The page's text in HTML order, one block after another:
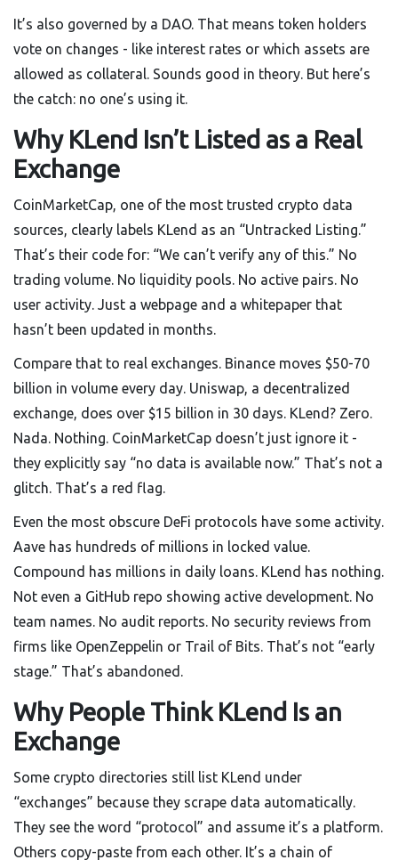
It’s also governed by a DAO. That means token holders
vote on changes - like interest rates or which assets are
allowed as collateral. Sounds good in theory. But here’s
the catch: no one’s using it.
Why KLend Isn’t Listed as a Real
Exchange
CoinMarketCap, one of the most trusted crypto data
sources, clearly labels KLend as an “Untracked Listing.”
That’s their code for: “We can’t verify any of this.” No
trading volume. No liquidity pools. No active pairs. No
user activity. Just a webpage and a whitepaper that
hasn’t been updated in months.
Compare that to real exchanges. Binance moves $50-70
billion in volume every day. Uniswap, a decentralized
exchange, does over $15 billion in 30 days. KLend? Zero.
Nada. Nothing. CoinMarketCap doesn’t just ignore it -
they explicitly say “no data is available now.” That’s not a
glitch. That’s a red flag.
Even the most obscure DeFi protocols have some activity.
Aave has hundreds of millions in locked value.
Compound has millions in daily loans. KLend has nothing.
Not even a GitHub repo showing active development. No
team names. No audit reports. No security reviews from
firms like OpenZeppelin or Trail of Bits. That’s not “early
stage.” That’s abandoned.
Why People Think KLend Is an
Exchange
Some crypto directories still list KLend under
“exchanges” because they scrape data automatically.
They see the word “protocol” and assume it’s a platform.
Others copy-paste from each other. It’s a chain of